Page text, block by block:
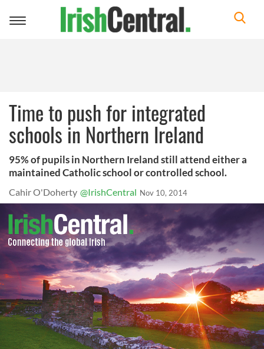
Toggle
Time to push for integrated
schools in Northern Ireland
95% of pupils in Northern Ireland still attend either a
maintained Catholic school or controlled school.
Cahir O'Doherty @IrishCentral Nov 10, 2014